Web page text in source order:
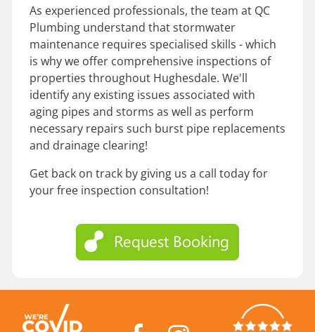
As experienced professionals, the team at QC
Plumbing understand that stormwater
maintenance requires specialised skills - which
is why we offer comprehensive inspections of
properties throughout Hughesdale. We'll
identify any existing issues associated with
aging pipes and storms as well as perform
necessary repairs such burst pipe replacements
and drainage clearing!
Get back on track by giving us a call today for
your free inspection consultation!